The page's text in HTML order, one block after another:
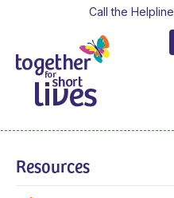
Call the Helpline
Resources